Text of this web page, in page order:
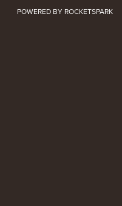
POWERED BY ROCKETSPARK